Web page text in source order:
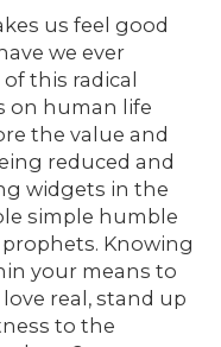
us feel good
we ever
this radical
on human life
the value and
reduced and
widgets in the
simple humble
Knowing
your means to
love real, stand up
to the